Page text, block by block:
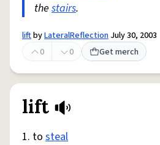
the stairs.
liftbyLateralReflection July 30, 2003
0
0 Get merch
lift
1. to steal